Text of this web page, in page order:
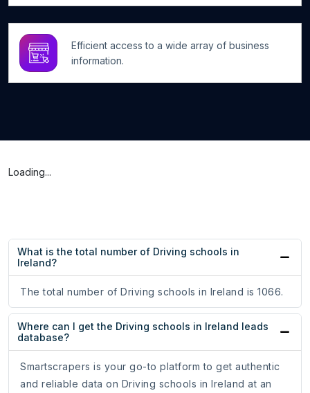
Efficient access to a wide array of business
information.
Loading...
What is the total number of Driving schools in
Ireland?
The total number of Driving schools in Ireland is 1066.
Where can I get the Driving schools in Ireland leads
database?
Smartscrapers is your go-to platform to get authentic
and reliable data on Driving schools in Ireland at an